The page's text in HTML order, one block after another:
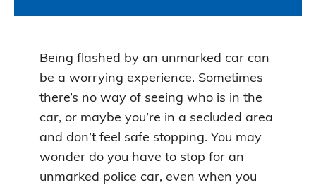
Being flashed by an unmarked car can
be a worrying experience. Sometimes
there’s no way of seeing who is in the
car, or maybe you’re in a secluded area
and don’t feel safe stopping. You may
wonder do you have to stop for an
unmarked police car, even when you